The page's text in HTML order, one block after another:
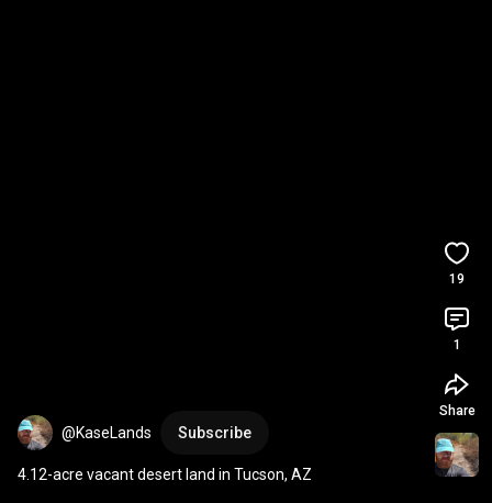
@KaseLands Subscribe
4.12-acre vacant desert land in Tucson, AZ
19
1
Share